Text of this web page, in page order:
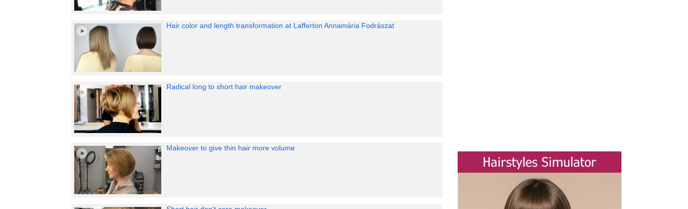
Hair color and length transformation at Lafferton Annamária Fodrászat
Radical long to short hair makeover
Makeover to give thin hair more volume